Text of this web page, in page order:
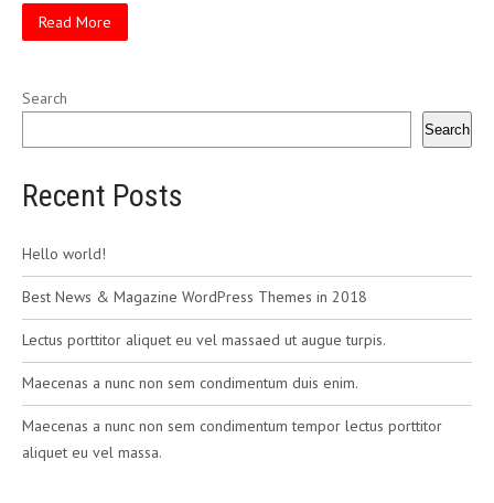
Read More
Search
Search
Recent Posts
Hello world!
Best News & Magazine WordPress Themes in 2018
Lectus porttitor aliquet eu vel massaed ut augue turpis.
Maecenas a nunc non sem condimentum duis enim.
Maecenas a nunc non sem condimentum tempor lectus porttitor
aliquet eu vel massa.